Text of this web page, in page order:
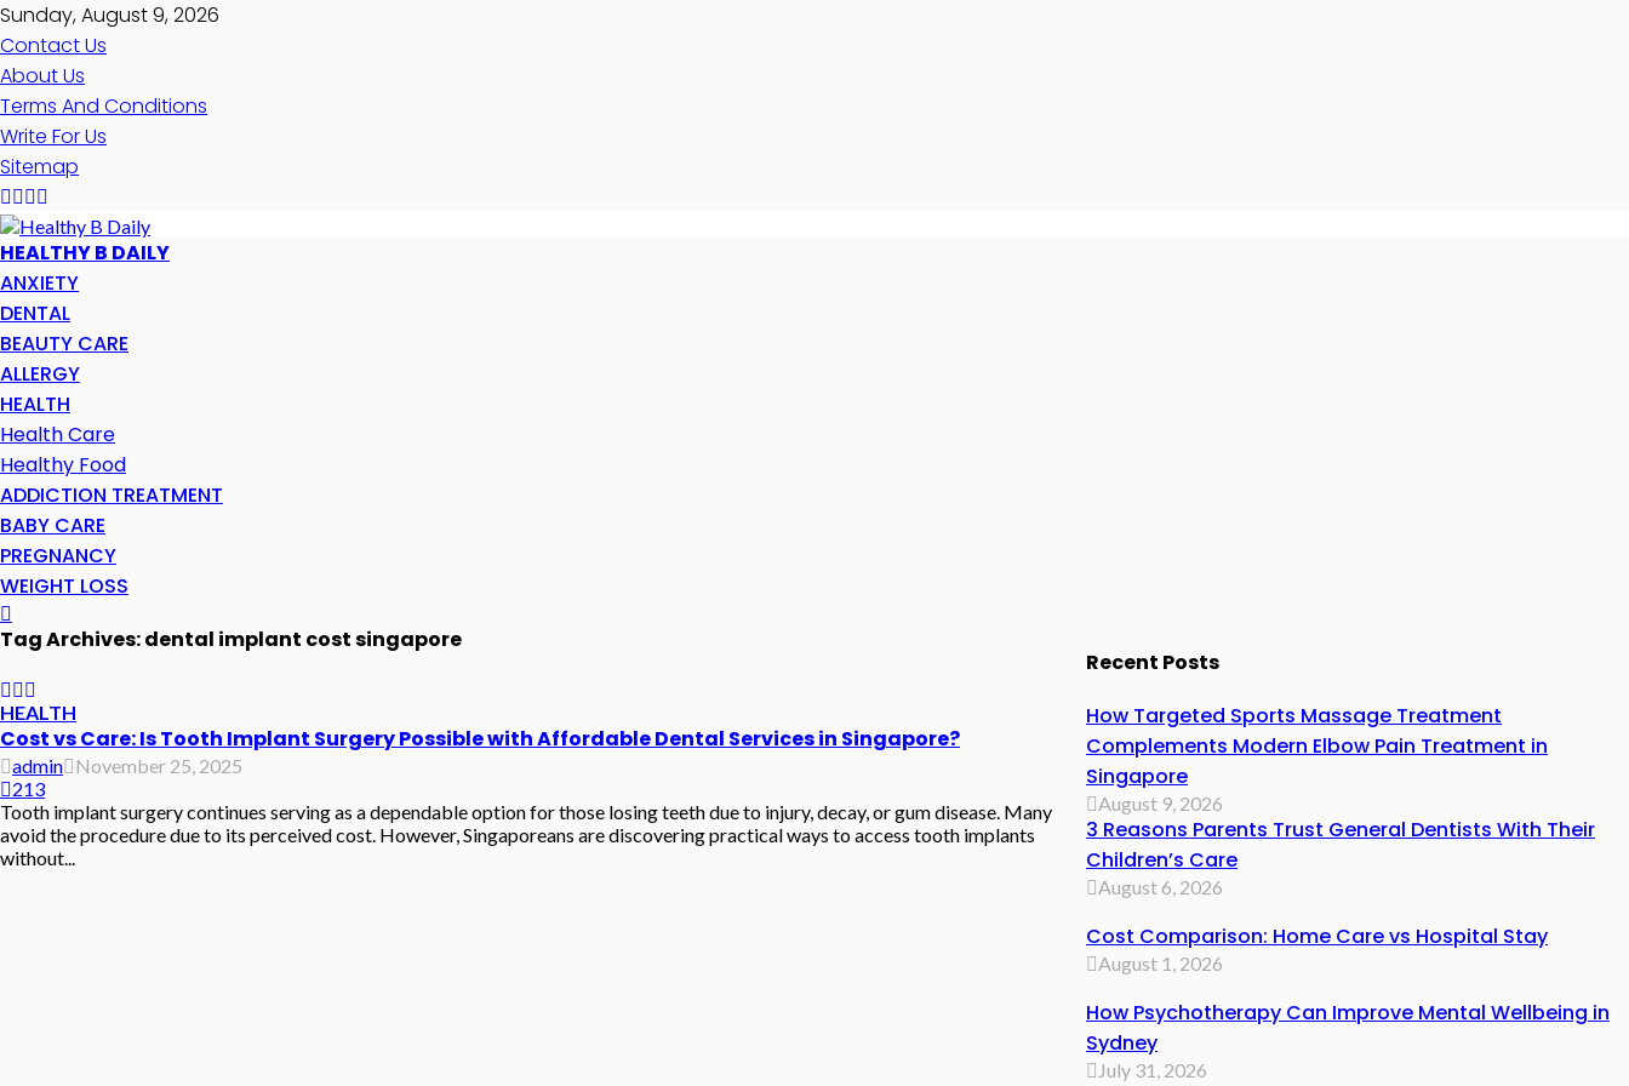
Sunday, August 9, 2026
Contact Us
About Us
Terms And Conditions
Write For Us
Sitemap
HEALTHY B DAILY
ANXIETY
DENTAL
BEAUTY CARE
ALLERGY
HEALTH
Health Care
Healthy Food
ADDICTION TREATMENT
BABY CARE
PREGNANCY
WEIGHT LOSS
Tag Archives: dental implant cost singapore
HEALTH
Cost vs Care: Is Tooth Implant Surgery Possible with Affordable Dental Services in Singapore?
admin November 25, 2025
213
Tooth implant surgery continues serving as a dependable option for those losing teeth due to injury, decay, or gum disease. Many
avoid the procedure due to its perceived cost. However, Singaporeans are discovering practical ways to access tooth implants
without...
Recent Posts
How Targeted Sports Massage Treatment
Complements Modern Elbow Pain Treatment in
Singapore
August 9, 2026
3 Reasons Parents Trust General Dentists With Their
Children’s Care
August 6, 2026
Cost Comparison: Home Care vs Hospital Stay
August 1, 2026
How Psychotherapy Can Improve Mental Wellbeing in
Sydney
July 31, 2026